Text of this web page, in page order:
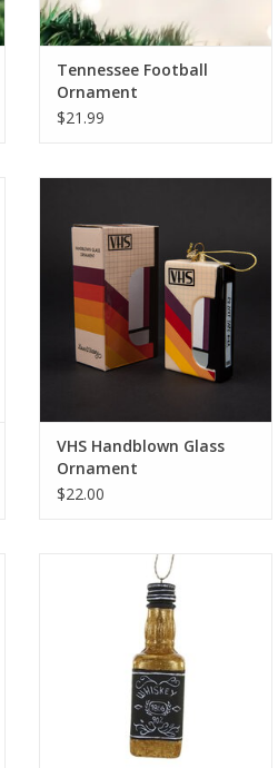
Tennessee Football
Ornament
$21.99
ADD TO CART
VHS Handblown Glass
Ornament
$22.00
Whiskey Bottle
ADD TO CART